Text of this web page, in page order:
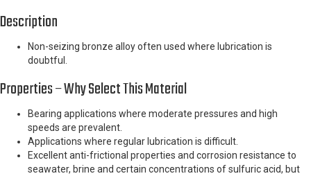
Description
Non-seizing bronze alloy often used where lubrication is
doubtful.
Properties – Why Select This Material
Bearing applications where moderate pressures and high
speeds are prevalent.
Applications where regular lubrication is difficult.
Excellent anti-frictional properties and corrosion resistance to
seawater, brine and certain concentrations of sulfuric acid, but